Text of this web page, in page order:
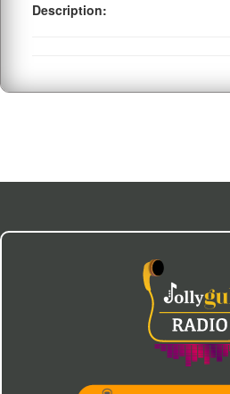
Description: